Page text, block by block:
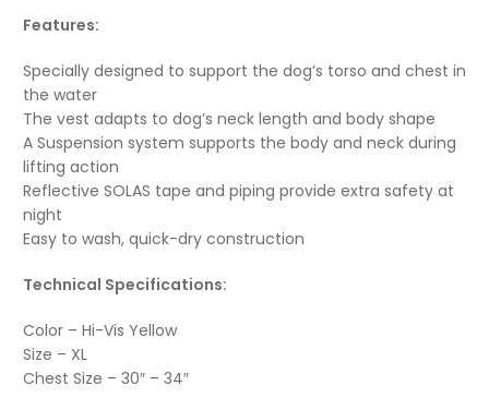
Features:
Specially designed to support the dog’s torso and chest in
the water
The vest adapts to dog’s neck length and body shape
A Suspension system supports the body and neck during
lifting action
Reflective SOLAS tape and piping provide extra safety at
night
Easy to wash, quick-dry construction
Technical Specifications:
Color – Hi-Vis Yellow
Size – XL
Chest Size – 30″ – 34″